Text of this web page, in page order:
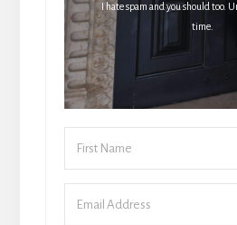
I hate spam and you should too.
time.